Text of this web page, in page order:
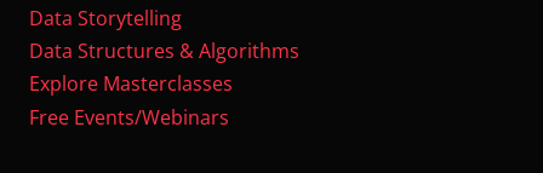
Data Storytelling
Data Structures & Algorithms
Explore Masterclasses
Free Events/Webinars